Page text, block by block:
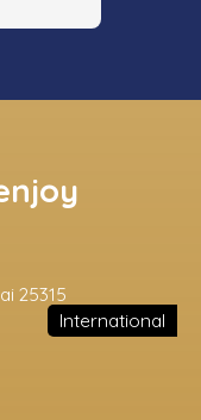
International